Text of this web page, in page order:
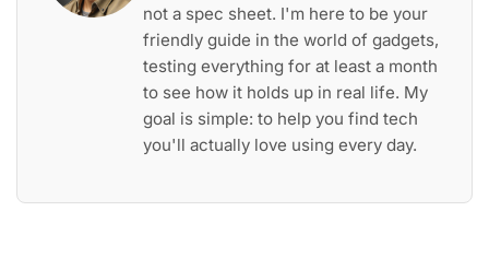
not a spec sheet. I'm here to be your
friendly guide in the world of gadgets,
testing everything for at least a month
to see how it holds up in real life. My
goal is simple: to help you find tech
you'll actually love using every day.